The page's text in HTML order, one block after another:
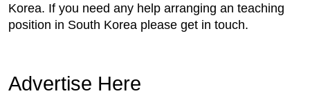
Korea. If you need any help arranging an teaching
position in South Korea please get in touch.
Advertise Here